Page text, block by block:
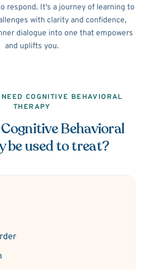
respond. It's a journey of learning to
with clarity and confidence,
dialogue into one that empowers
and uplifts you.
COGNITIVE BEHAVIORAL
THERAPY
Behavioral
be used to treat?